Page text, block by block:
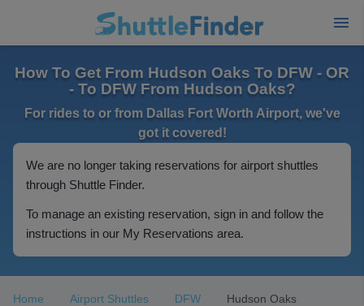
How To Get From Hudson Oaks To DFW - OR
- To DFW From Hudson Oaks?
For rides to or from Dallas Fort Worth Airport, we've
got it covered!
We are no longer taking reservations for airport shuttles
through Shuttle Finder.
To manage an existing reservation, sign in and follow the
instructions in our My Reservations area.
Home Airport Shuttles DFW Hudson Oaks